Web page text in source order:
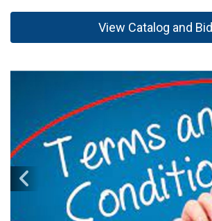
View Catalog and Bid